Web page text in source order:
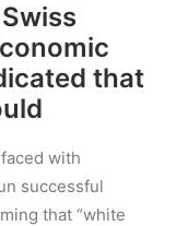
that
with
successful
that “white